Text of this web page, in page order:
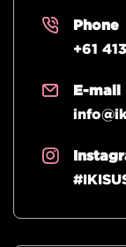
Phone
+61
E-mail